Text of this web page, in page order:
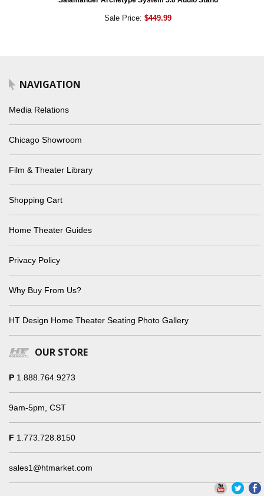
Sale Price: $449.99
NAVIGATION
Media Relations
Chicago Showroom
Film & Theater Library
Shopping Cart
Home Theater Guides
Privacy Policy
Why Buy From Us?
HT Design Home Theater Seating Photo Gallery
OUR STORE
P 1.888.764.9273
9am-5pm, CST
F 1.773.728.8150
sales1@htmarket.com